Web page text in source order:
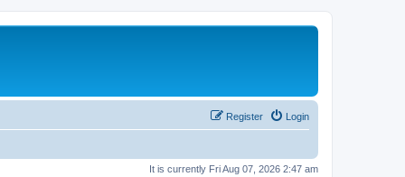
Login
Register
It is currently Fri Aug 07, 2026 2:47 am